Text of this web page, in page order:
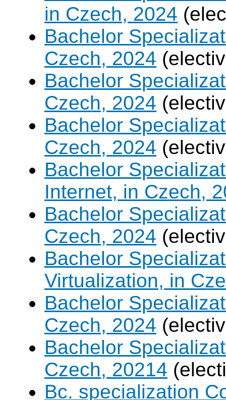
in Czech, 2024
Bachelor
Czech, 2024
Bachelor
Czech, 2024
Bachelor
Czech, 2024
Bachelor
Internet, in Czech,
Bachelor
Czech, 2024
Bachelor
Virtualization, in
Bachelor
Czech, 2024
Bachelor
Czech, 20214
Bc. specialization